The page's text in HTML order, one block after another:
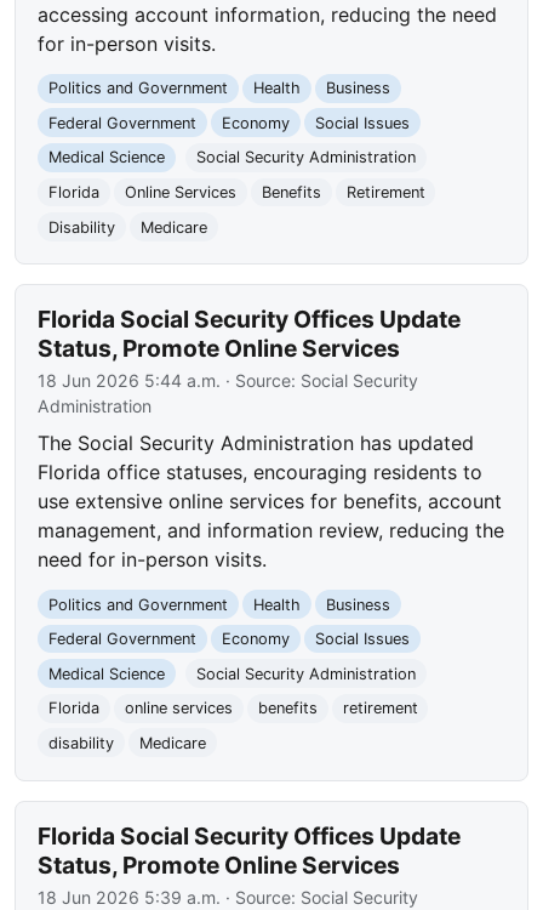
accessing account information, reducing the need
for in-person visits.
Politics and Government Health
Business
Federal Government
Economy
Social Issues
Medical Science
Social Security Administration
Florida
Online Services Benefits
Retirement
Disability
Medicare
Florida Social Security Offices Update
Status, Promote Online Services
18 Jun 2026 5:44 a.m. · Source: Social Security
Administration
The Social Security Administration has updated
Florida office statuses, encouraging residents to
use extensive online services for benefits, account
management, and information review, reducing the
need for in-person visits.
Politics and Government Health
Business
Federal Government
Economy
Social Issues
Medical Science
Social Security Administration
Florida
online services benefits
retirement
disability
Medicare
Florida Social Security Offices Update
Status, Promote Online Services
18 Jun 2026 5:39 a.m. · Source: Social Security